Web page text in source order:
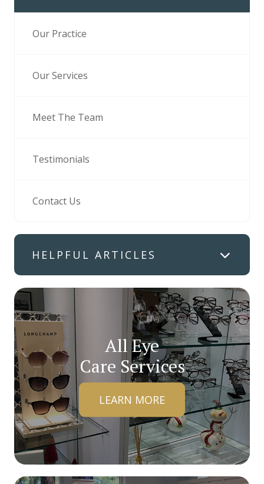
Our Practice
Our Services
Meet The Team
Testimonials
Contact Us
HELPFUL ARTICLES
All Eye
Care Services
LEARN MORE